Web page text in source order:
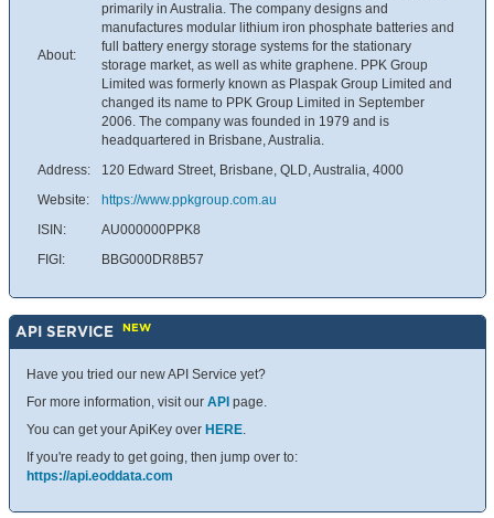
About:
primarily in Australia. The company designs and
manufactures modular lithium iron phosphate batteries and
full battery energy storage systems for the stationary
storage market, as well as white graphene. PPK Group
Limited was formerly known as Plaspak Group Limited and
changed its name to PPK Group Limited in September
2006. The company was founded in 1979 and is
headquartered in Brisbane, Australia.
Address:
120 Edward Street, Brisbane, QLD, Australia, 4000
Website:
https://www.ppkgroup.com.au
ISIN:
AU000000PPK8
FIGI:
BBG000DR8B57
API SERVICE NEW
Have you tried our new API Service yet?
For more information, visit our API page.
You can get your ApiKey over HERE.
If you're ready to get going, then jump over to:
https://api.eoddata.com